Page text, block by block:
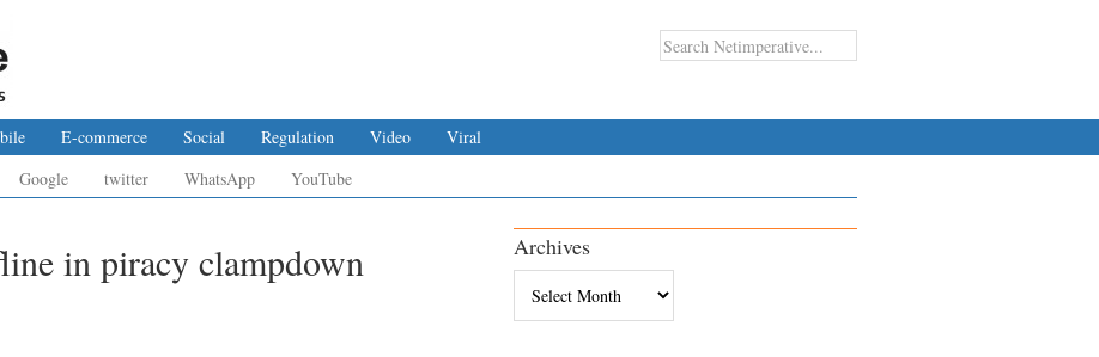
E-commerce Social Regulation Video
Viral
Google twitter WhatsApp YouTube
in piracy clampdown Archives